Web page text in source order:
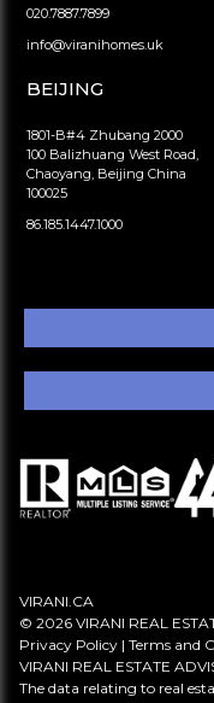
020.7887.7899
info@viranihomes.uk
BEIJING
1801-B#4 Zhubang 2000
100 Balizhuang West Road,
Chaoyang, Beijing China
100025
86.185.1447.1000
VIRANI.CA
© 2026 VIRANI REAL
Privacy Policy | Terms and
VIRANI REAL ESTATE
The data relating to real